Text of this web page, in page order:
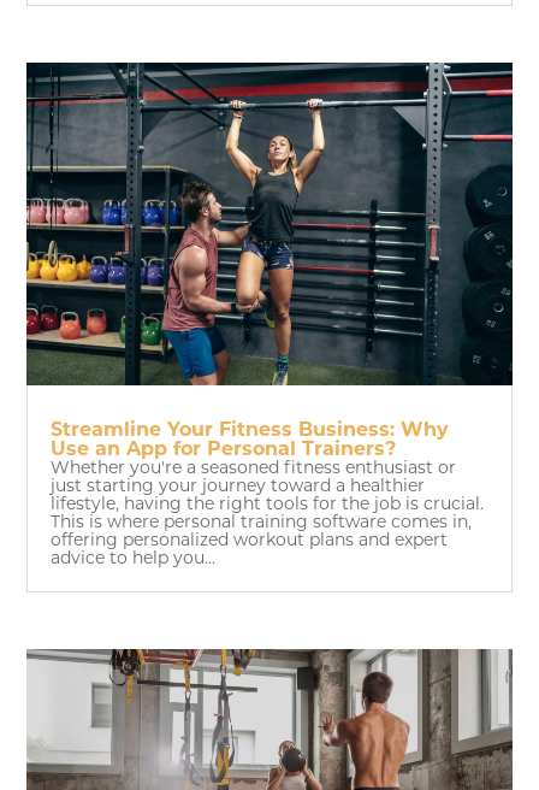
Streamline Your Fitness Business: Why
Use an App for Personal Trainers?
Whether you're a seasoned fitness enthusiast or
just starting your journey toward a healthier
lifestyle, having the right tools for the job is crucial.
This is where personal training software comes in,
offering personalized workout plans and expert
advice to help you...